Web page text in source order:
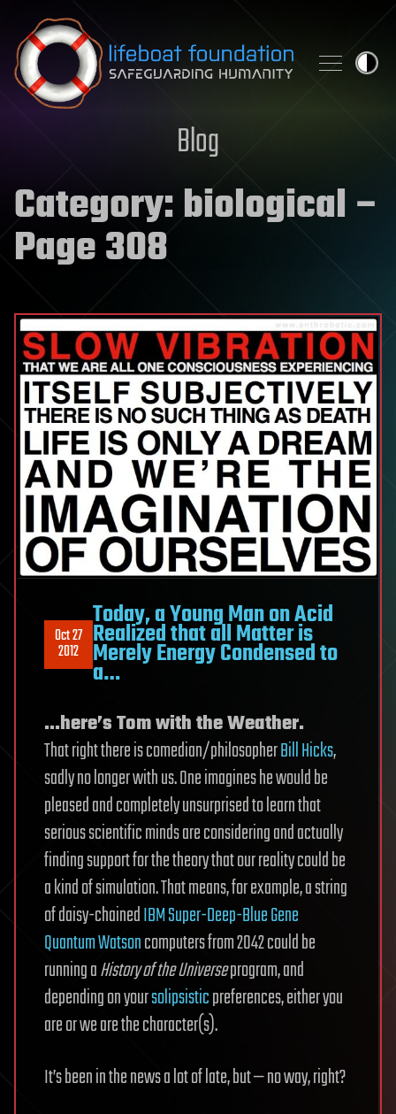
Skip to content
Blog
Category:biological –
Page 308
Oct 27
2012
Today, a Young Man on Acid
Realized that all Matter is
Merely Energy Condensed to
a…
…here’s Tom with the Weather.
That right there is comedian/philosopherBill Hicks,
sadly no longer with us. One imagines he would be
pleased and completely unsurprised to learn that
serious scientific minds are considering and actually
finding support for the theory that our reality could be
a kind of simulation. That means, for example, a string
of daisy-chainedIBM Super-Deep-Blue Gene
Quantum Watsoncomputers from 2042 could be
running aHistory of the Universeprogram, and
depending on yoursolipsisticpreferences, either you
are or we are the character(s).
It’s been in the news a lot of late, but — no way, right?